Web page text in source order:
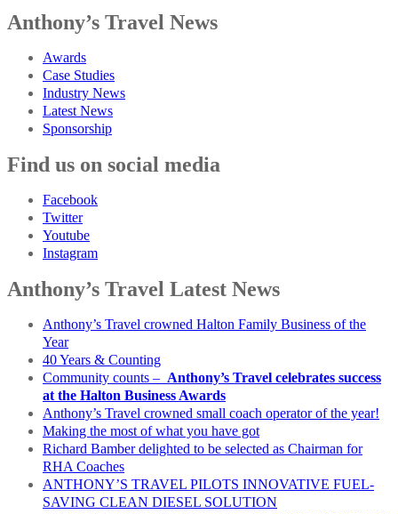
Anthony’s Travel News
Awards
Case Studies
Industry News
Latest News
Sponsorship
Find us on social media
Facebook
Twitter
Youtube
Instagram
Anthony’s Travel Latest News
Anthony’s Travel crowned Halton Family Business of the
Year
40 Years & Counting
Community counts – Anthony’s Travel celebrates success
at the Halton Business Awards
Anthony’s Travel crowned small coach operator of the year!
Making the most of what you have got
Richard Bamber delighted to be selected as Chairman for
RHA Coaches
ANTHONY’S TRAVEL PILOTS INNOVATIVE FUEL-
SAVING CLEAN DIESEL SOLUTION